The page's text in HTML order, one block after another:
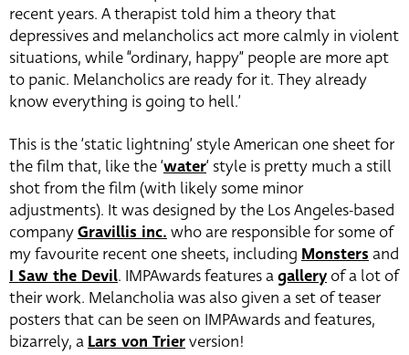
recent years. A therapist told him a theory that
depressives and melancholics act more calmly in violent
situations, while “ordinary, happy” people are more apt
to panic. Melancholics are ready for it. They already
know everything is going to hell.’
This is the ‘static lightning’ style American one sheet for
the film that, like the ‘water‘ style is pretty much a still
shot from the film (with likely some minor
adjustments). It was designed by the Los Angeles-based
companyGravillis inc.who are responsible for some of
my favourite recent one sheets, including Monstersand
I Saw the Devil. IMPAwards features agallery of a lot of
their work. Melancholia was also given a set of teaser
posters that can be seen on IMPAwards and features,
bizarrely, aLars von Trierversion!